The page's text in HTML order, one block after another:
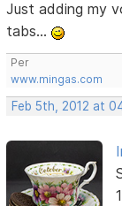
Just adding my
tabs...
Per
www.mingas.com
Feb 5th, 2012 at